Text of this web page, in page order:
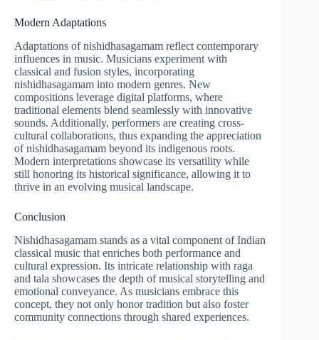
Modern Adaptations
Adaptations of nishidhasagamam reflect contemporary
influences in music. Musicians experiment with
classical and fusion styles, incorporating
nishidhasagamam into modern genres. New
compositions leverage digital platforms, where
traditional elements blend seamlessly with innovative
sounds. Additionally, performers are creating cross-
cultural collaborations, thus expanding the appreciation
of nishidhasagamam beyond its indigenous roots.
Modern interpretations showcase its versatility while
still honoring its historical significance, allowing it to
thrive in an evolving musical landscape.
Conclusion
Nishidhasagamam stands as a vital component of Indian
classical music that enriches both performance and
cultural expression. Its intricate relationship with raga
and tala showcases the depth of musical storytelling and
emotional conveyance. As musicians embrace this
concept, they not only honor tradition but also foster
community connections through shared experiences.